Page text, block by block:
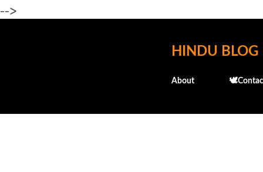
-->
HINDU BLOG
About